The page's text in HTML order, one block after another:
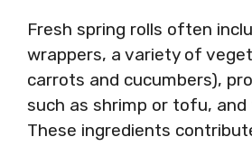
Fresh spring rolls often
wrappers, a variety of
carrots and cucumbers),
such as shrimp or tofu, and
These ingredients